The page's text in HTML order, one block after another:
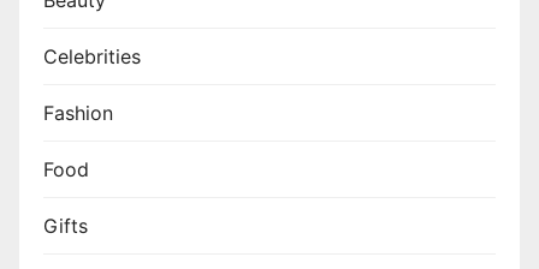
Celebrities
Fashion
Food
Gifts